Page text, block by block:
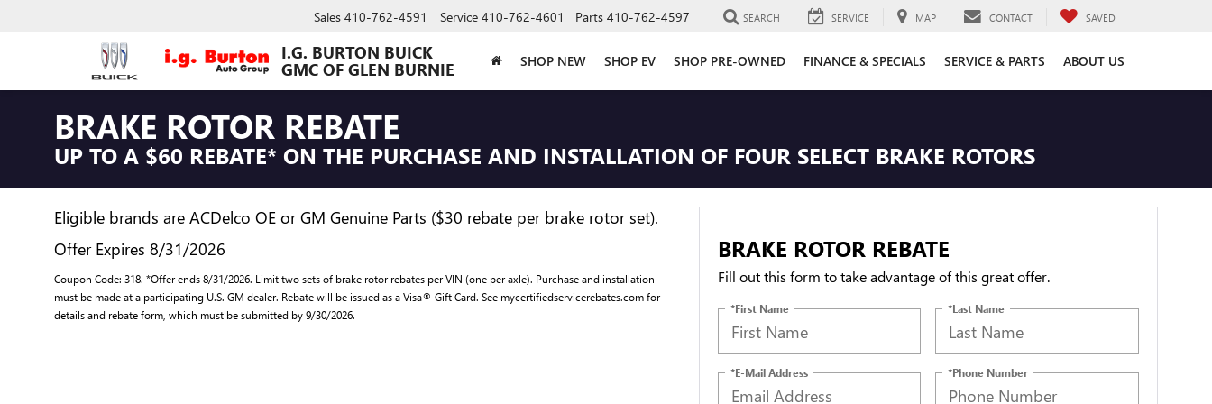
I.G. BURTON BUICK
GMC OF GLEN BURNIE
Sales 410-762-4591 Service 410-762-4601 Parts 410-762-4597 SEARCH SERVICE MAP CONTACT SAVED
SHOP NEW SHOP EV SHOP PRE-OWNED FINANCE & SPECIALS SERVICE & PARTS ABOUT US
BRAKE ROTOR REBATE
UP TO A $60 REBATE* ON THE PURCHASE AND INSTALLATION OF FOUR SELECT BRAKE ROTORS
Eligible brands are ACDelco OE or GM Genuine Parts ($30 rebate per brake rotor set).
Offer Expires 8/31/2026
Coupon Code: 318. *Offer ends 8/31/2026. Limit two sets of brake rotor rebates per VIN (one per axle). Purchase and installation
must be made at a participating U.S. GM dealer. Rebate will be issued as a Visa® Gift Card. See mycertifiedservicerebates.com for
details and rebate form, which must be submitted by 9/30/2026.
BRAKE ROTOR REBATE
Fill out this form to take advantage of this great offer.
*First Name *Last Name
*E-Mail Address *Phone Number